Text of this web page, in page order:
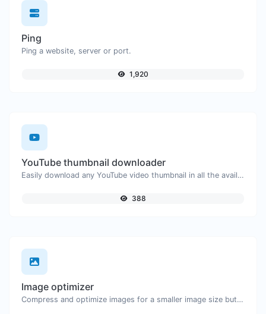
Ping
Ping a website, server or port.
1,920
YouTube thumbnail downloader
Easily download any YouTube video thumbnail in all the available sizes.
388
Image optimizer
Compress and optimize images for a smaller image size but still high quality.